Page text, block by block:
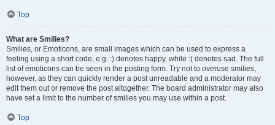
Top
What are Smilies?
Smilies, or Emoticons, are small images which can be used to express a
feeling using a short code, e.g. :) denotes happy, while :( denotes sad. The full
list of emoticons can be seen in the posting form. Try not to overuse smilies,
however, as they can quickly render a post unreadable and a moderator may
edit them out or remove the post altogether. The board administrator may also
have set a limit to the number of smilies you may use within a post.
Top